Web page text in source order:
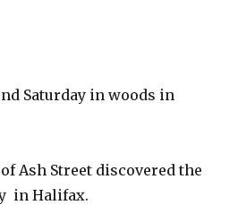
Saturday in woods in
Ash Street discovered the
in Halifax.